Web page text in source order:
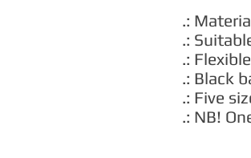
.:
.:
.:
.: Black
.: Five
.: NB!